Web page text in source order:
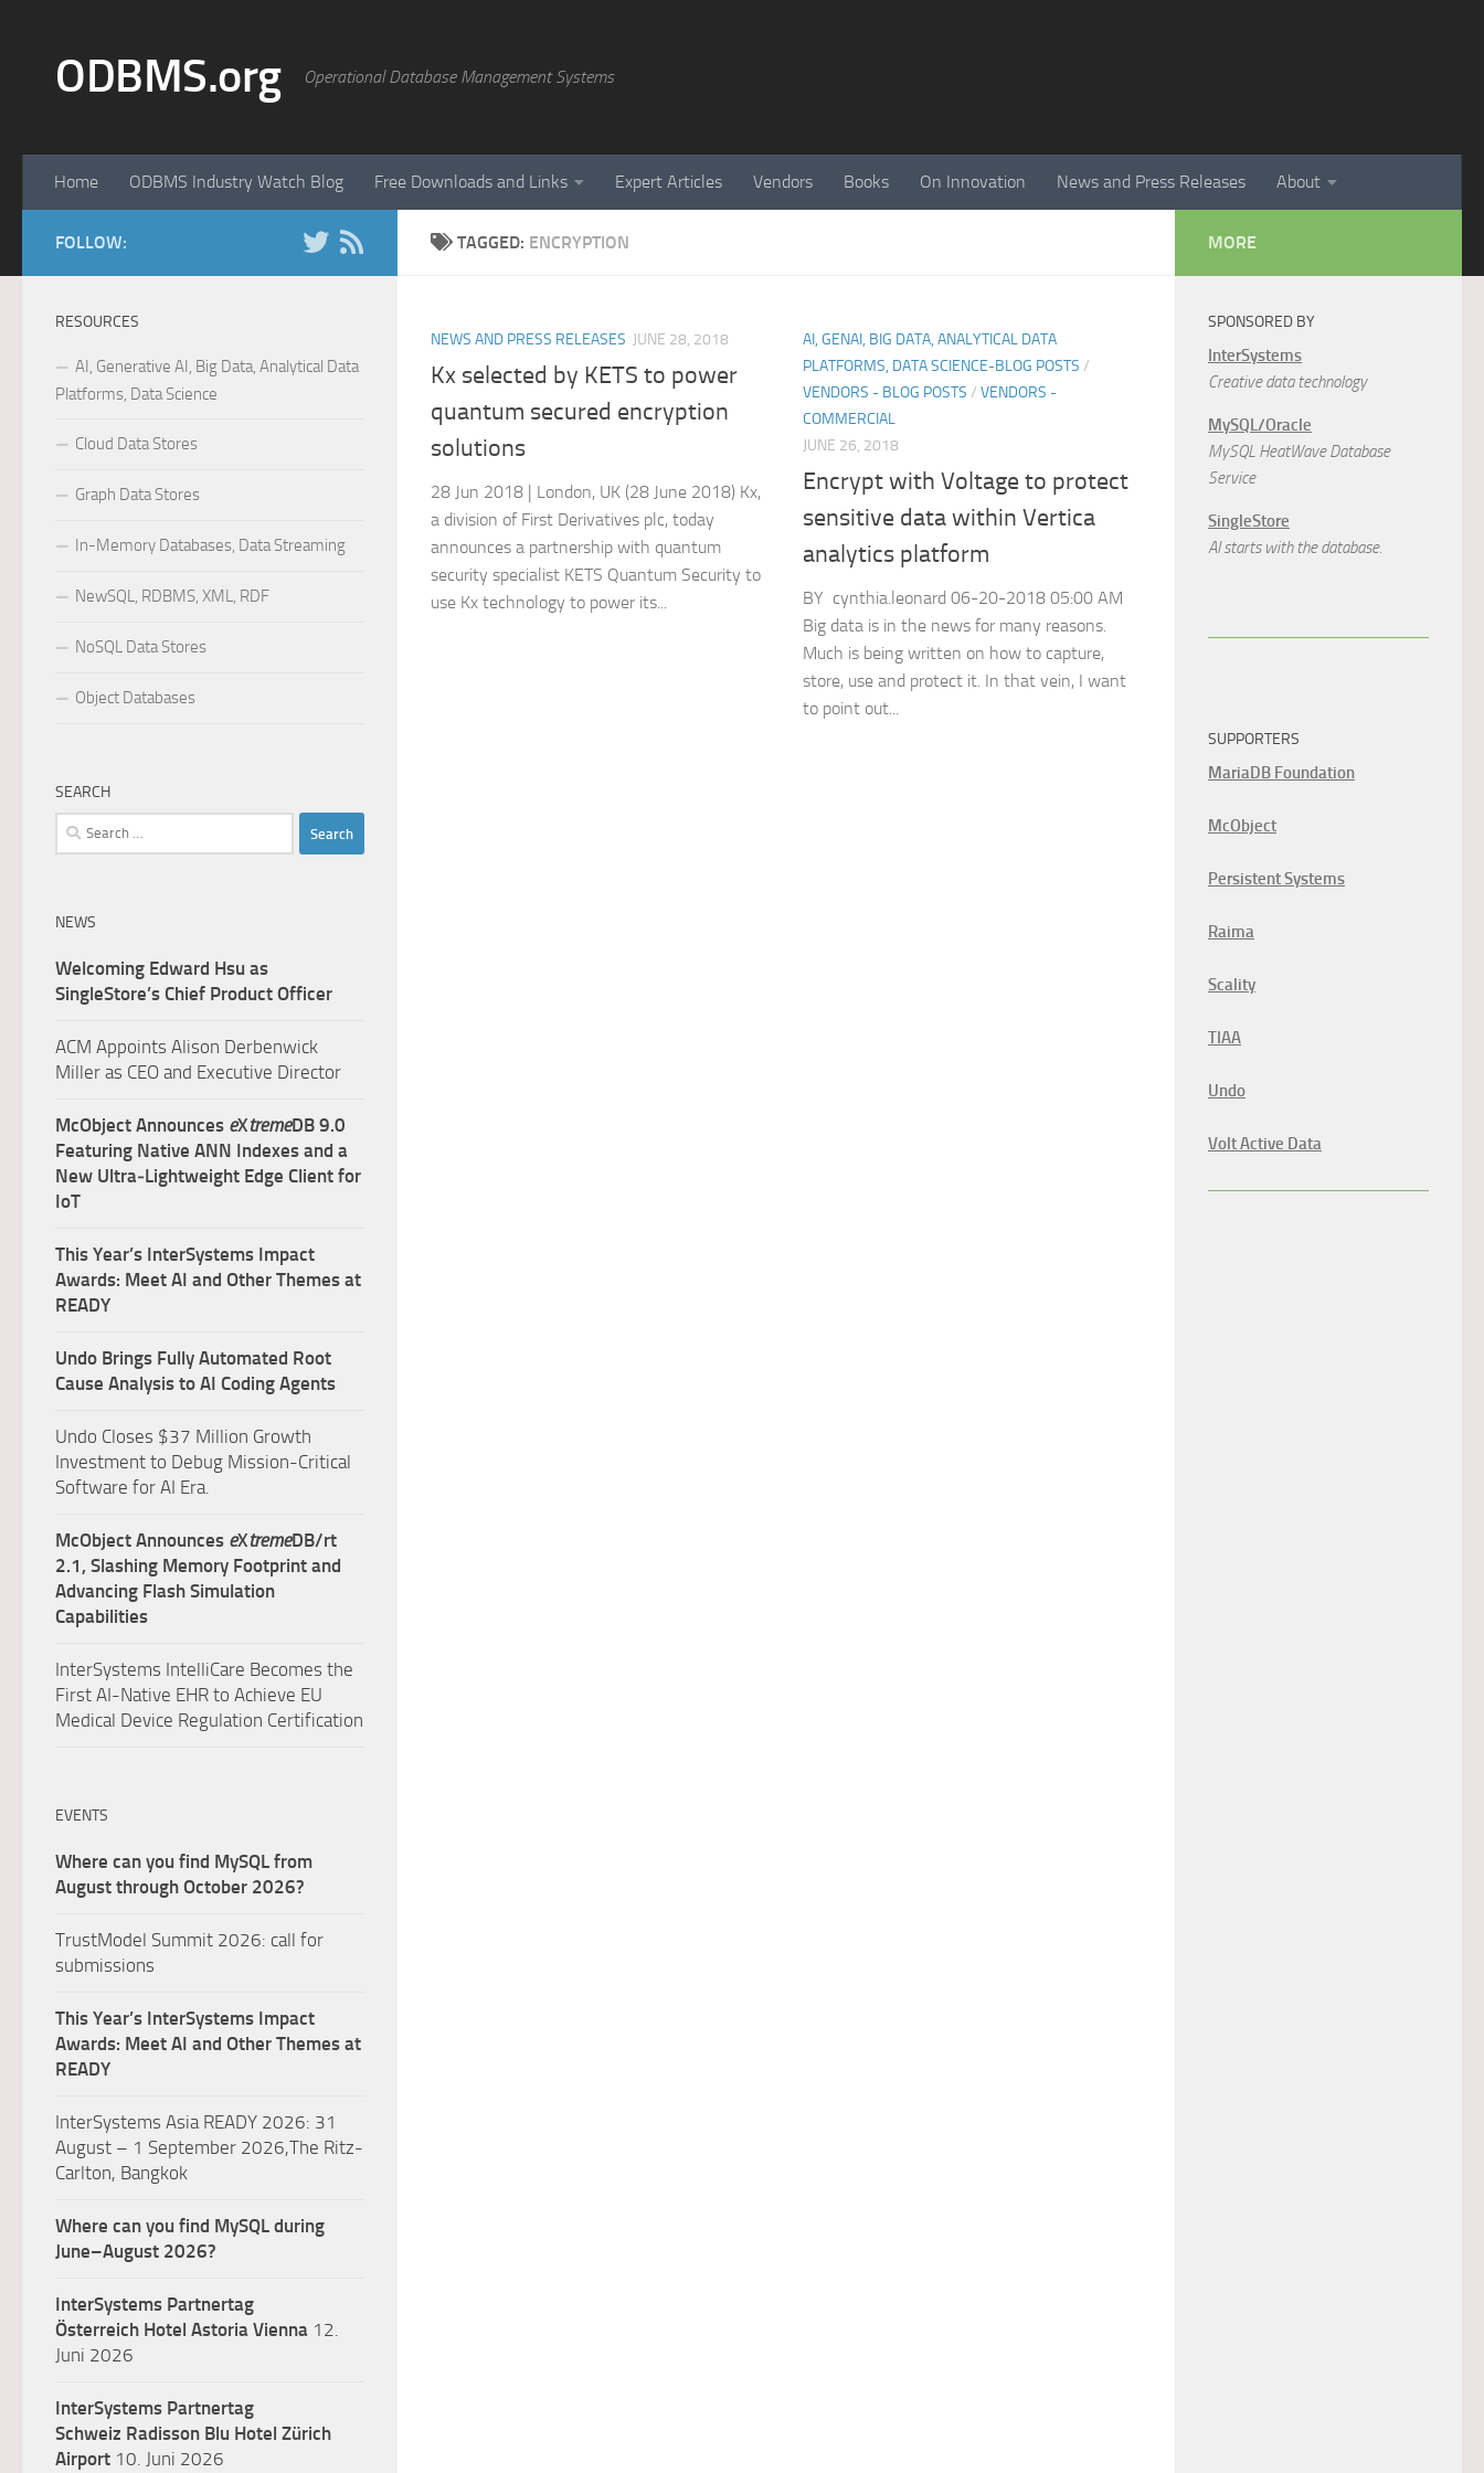
ODBMS.org Operational Database Management Systems
Home ODBMS Industry Watch Blog Free Downloads and Links Expert Articles Vendors Books On Innovation News and Press Releases About
TAGGED: ENCRYPTION
NEWS AND PRESS RELEASES JUNE 28, 2018
Kx selected by KETS to power
quantum secured encryption
solutions
28 Jun 2018 | London, UK (28 June 2018) Kx,
a division of First Derivatives plc, today
announces a partnership with quantum
security specialist KETS Quantum Security to
use Kx technology to power its...
AI, GENAI, BIG DATA, ANALYTICAL DATA
PLATFORMS, DATA SCIENCE-BLOG POSTS /
VENDORS - BLOG POSTS / VENDORS -
COMMERCIAL
JUNE 26, 2018
Encrypt with Voltage to protect
sensitive data within Vertica
analytics platform
BY cynthia.leonard ‎06-20-2018 05:00 AM
Big data is in the news for many reasons.
Much is being written on how to capture,
store, use and protect it. In that vein, I want
to point out...
FOLLOW:
RESOURCES
AI, Generative AI, Big Data, Analytical Data
Platforms, Data Science
Cloud Data Stores
Graph Data Stores
In-Memory Databases, Data Streaming
NewSQL, RDBMS, XML, RDF
NoSQL Data Stores
Object Databases
SEARCH
Search
for:
NEWS
Welcoming Edward Hsu as
SingleStore’s Chief Product Officer
ACM Appoints Alison Derbenwick
Miller as CEO and Executive Director
McObject Announces eXtremeDB 9.0
Featuring Native ANN Indexes and a
New Ultra‑Lightweight Edge Client for
IoT
This Year’s InterSystems Impact
Awards: Meet AI and Other Themes at
READY
Undo Brings Fully Automated Root
Cause Analysis to AI Coding Agents
Undo Closes $37 Million Growth
Investment to Debug Mission-Critical
Software for AI Era.
McObject Announces eXtremeDB/rt
2.1, Slashing Memory Footprint and
Advancing Flash Simulation
Capabilities
InterSystems IntelliCare Becomes the
First AI-Native EHR to Achieve EU
Medical Device Regulation Certification
EVENTS
Where can you find MySQL from
August through October 2026?
TrustModel Summit 2026: call for
submissions
This Year’s InterSystems Impact
Awards: Meet AI and Other Themes at
READY
InterSystems Asia READY 2026: 31
August – 1 September 2026,The Ritz-
Carlton, Bangkok
Where can you find MySQL during
June–August 2026?
InterSystems Partnertag
Österreich Hotel Astoria Vienna 12.
Juni 2026
InterSystems Partnertag
Schweiz Radisson Blu Hotel Zürich
Airport 10. Juni 2026
MORE
SPONSORED BY
InterSystems
Creative data technology
MySQL/Oracle
MySQL HeatWave Database
Service
SingleStore
AI starts with the database.
SUPPORTERS
MariaDB Foundation
McObject
Persistent Systems
Raima
Scality
TIAA
Undo
Volt Active Data